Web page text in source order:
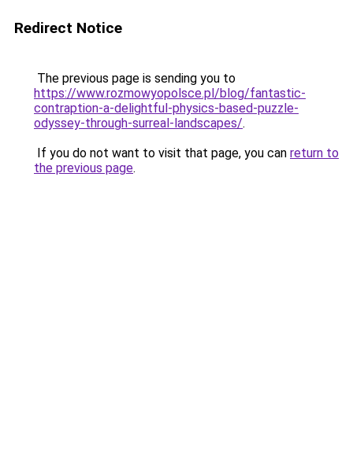
Redirect Notice
The previous page is sending you to
https://www.rozmowyopolsce.pl/blog/fantastic-
contraption-a-delightful-physics-based-puzzle-
odyssey-through-surreal-landscapes/.
If you do not want to visit that page, you can return to
the previous page.